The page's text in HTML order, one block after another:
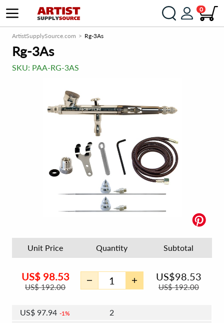
0
ArtistSupplySource.com Rg-3As
Rg-3As
SKU: PAA-RG-3AS
Unit Price Quantity Subtotal
US$ 98.53
US$192.00
US$98.53
US$192.00
US$ 97.94 1%
2